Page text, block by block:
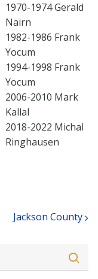
1970-1974 Gerald
Nairn
1982-1986 Frank
Yocum
1994-1998 Frank
Yocum
2006-2010 Mark
Kallal
2018-2022 Michal
Ringhausen
Jackson County